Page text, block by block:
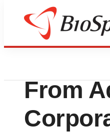
News
HiRes
From